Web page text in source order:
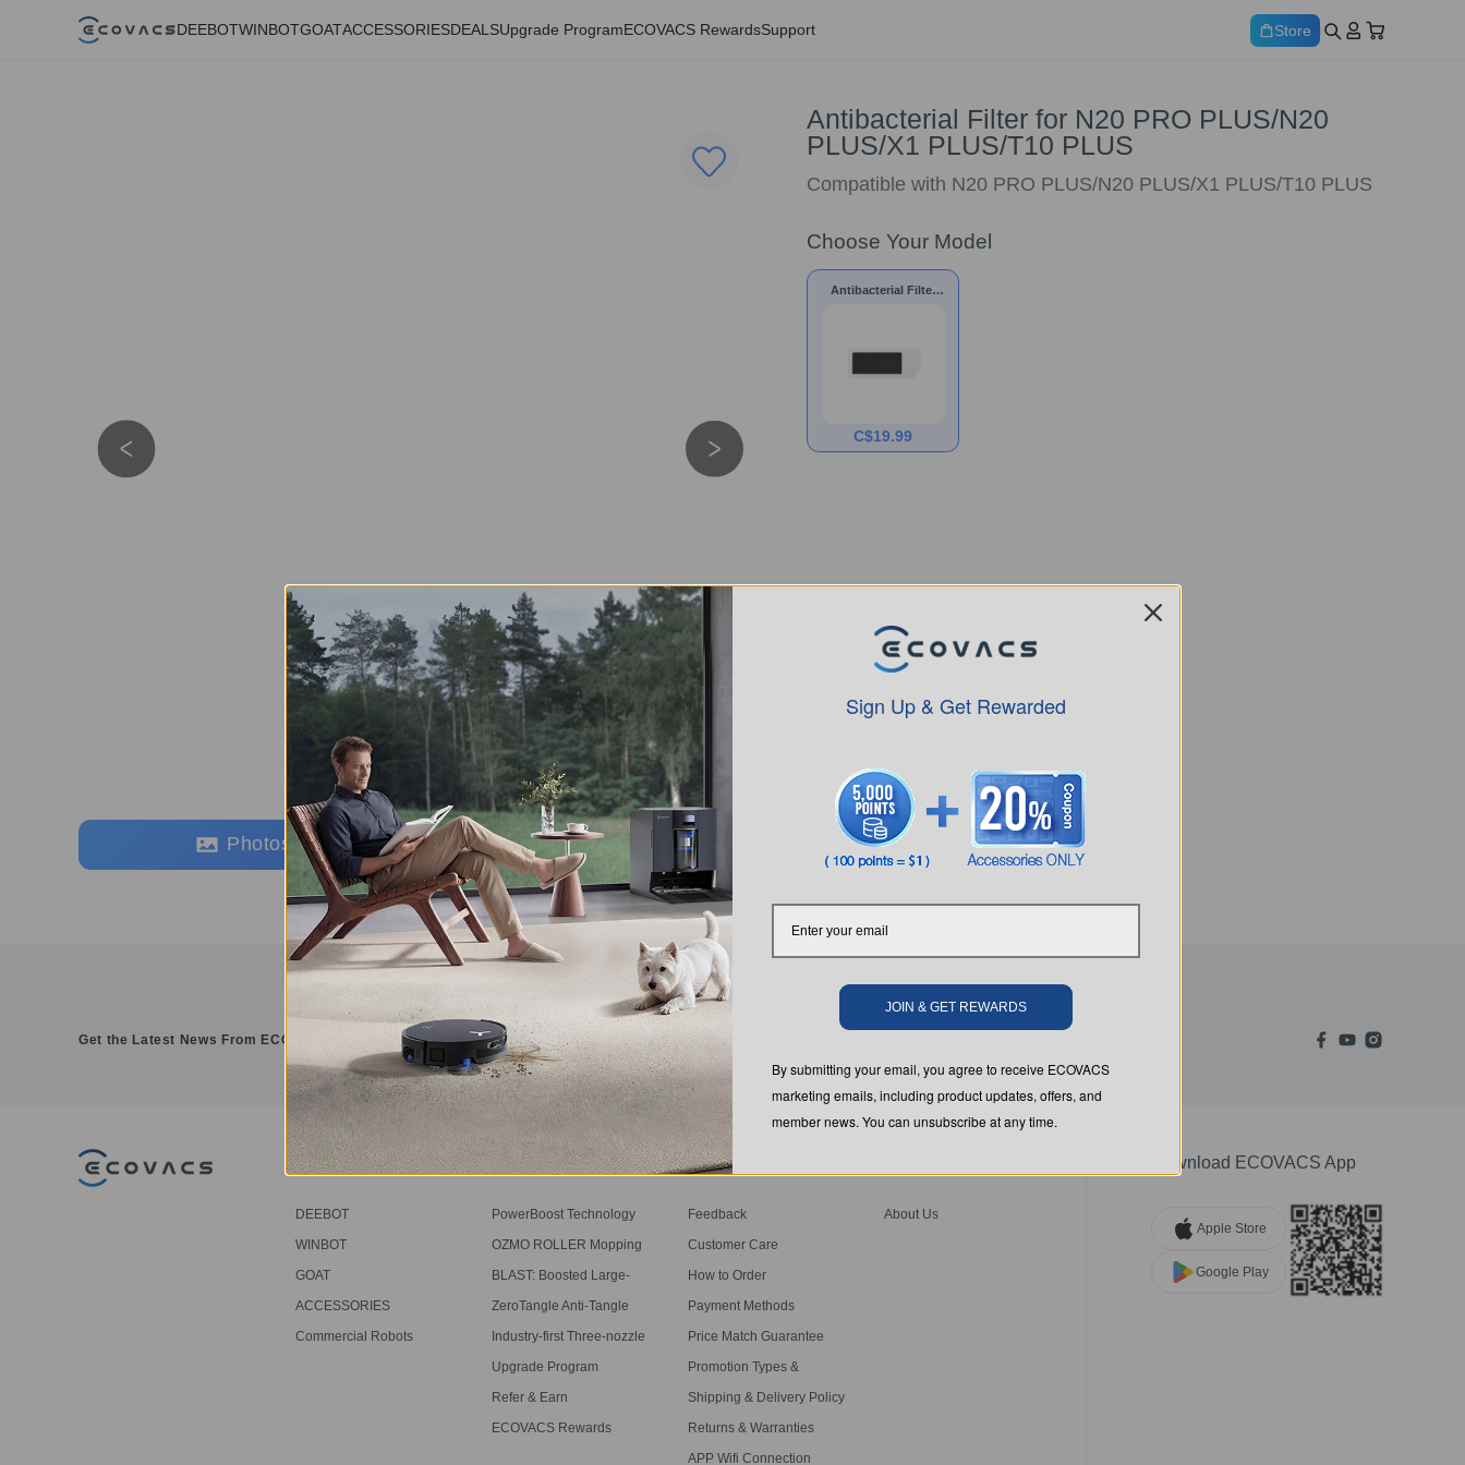
DEEBOTWINBOTGOATACCESSORIESDEALSUpgrade ProgramECOVACS RewardsSupport Store
Photos Intro
Antibacterial Filter for N20 PRO PLUS/N20
PLUS/X1 PLUS/T10 PLUS
Compatible with N20 PRO PLUS/N20 PLUS/X1 PLUS/T10 PLUS
Choose Your Model
Antibacterial Filter
PLUS/N20 PLUS/X1
C$19.99
Get the Latest News From ECOVACS
PRODUCT
DEEBOT
WINBOT
GOAT
ACCESSORIES
Commercial Robots
PROGRAM
PowerBoost Technology
OZMO ROLLER Mopping
BLAST: Boosted Large-
Airflow Suction
ZeroTangle Anti-Tangle
Technology
Industry-first Three-nozzle
Spray
Upgrade Program
Refer & Earn
ECOVACS Rewards
SUPPORT
Feedback
Customer Care
How to Order
Payment Methods
Price Match Guarantee
Promotion Types &
Definitions
Shipping & Delivery Policy
Returns & Warranties
APP Wifi Connection
About Us
Download ECOVACS App
Apple Store
Google Play
Sign Up & Get Rewarded
JOIN & GET REWARDS
By submitting your email, you agree to receive ECOVACS
marketing emails, including product updates, offers, and
member news. You can unsubscribe at any time.